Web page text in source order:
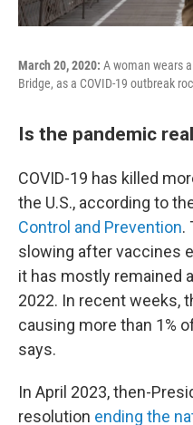
March 20, 2020: A woman wears
Bridge, as a COVID-19 outbreak
Is the pandemic
COVID-19 has killed
the U.S., according to
Control and Prevention.
slowing after vaccines
it has mostly remained
2022. In recent weeks,
causing more than 1%
says.
In April 2023, then-
resolution ending the